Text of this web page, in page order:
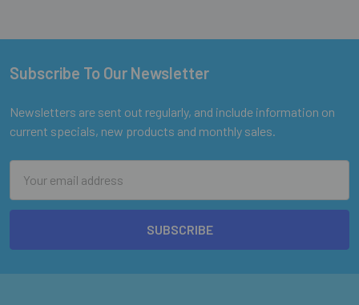
Footer
Subscribe To Our Newsletter
Newsletters are sent out regularly, and include information on
current specials, new products and monthly sales.
Address